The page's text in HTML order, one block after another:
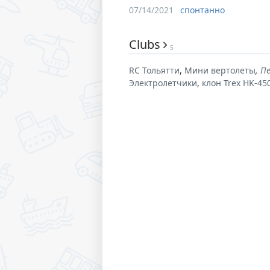
07/14/2021 спонтанно
Clubs 5
RC Тольятти Мини вертолеты
Электролетчики клон Trex HK-